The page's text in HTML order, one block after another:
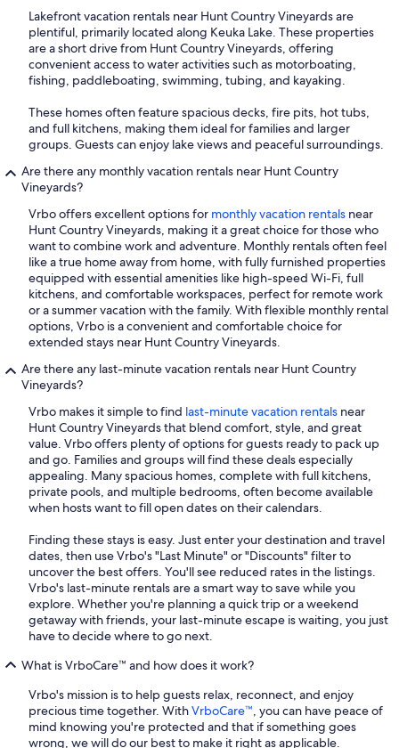
Lakefront vacation rentals near Hunt Country Vineyards are
plentiful, primarily located along Keuka Lake. These properties
are a short drive from Hunt Country Vineyards, offering
convenient access to water activities such as motorboating,
fishing, paddleboating, swimming, tubing, and kayaking.
These homes often feature spacious decks, fire pits, hot tubs,
and full kitchens, making them ideal for families and larger
groups. Guests can enjoy lake views and peaceful surroundings.
Are there any monthly vacation rentals near Hunt Country
Vineyards?
Vrbo offers excellent options for monthly vacation rentals near
Hunt Country Vineyards, making it a great choice for those who
want to combine work and adventure. Monthly rentals often feel
like a true home away from home, with fully furnished properties
equipped with essential amenities like high-speed Wi-Fi, full
kitchens, and comfortable workspaces, perfect for remote work
or a summer vacation with the family. With flexible monthly rental
options, Vrbo is a convenient and comfortable choice for
extended stays near Hunt Country Vineyards.
Are there any last-minute vacation rentals near Hunt Country
Vineyards?
Vrbo makes it simple to find last-minute vacation rentals near
Hunt Country Vineyards that blend comfort, style, and great
value. Vrbo offers plenty of options for guests ready to pack up
and go. Families and groups will find these deals especially
appealing. Many spacious homes, complete with full kitchens,
private pools, and multiple bedrooms, often become available
when hosts want to fill open dates on their calendars.
Finding these stays is easy. Just enter your destination and travel
dates, then use Vrbo's "Last Minute" or "Discounts" filter to
uncover the best offers. You'll see reduced rates in the listings.
Vrbo's last-minute rentals are a smart way to save while you
explore. Whether you're planning a quick trip or a weekend
getaway with friends, your last-minute escape is waiting, you just
have to decide where to go next.
What is VrboCare™ and how does it work?
Vrbo's mission is to help guests relax, reconnect, and enjoy
precious time together. WithVrboCare™, you can have peace of
mind knowing you're protected and that if something goes
wrong, we will do our best to make it right as applicable.